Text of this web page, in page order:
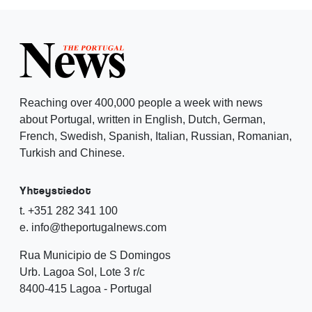
Reaching over 400,000 people a week with news
about Portugal, written in English, Dutch, German,
French, Swedish, Spanish, Italian, Russian, Romanian,
Turkish and Chinese.
Yhteystiedot
t. +351 282 341 100
e. info@theportugalnews.com
Rua Municipio de S Domingos
Urb. Lagoa Sol, Lote 3 r/c
8400-415 Lagoa - Portugal